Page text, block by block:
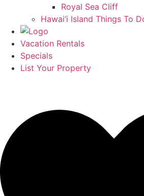
Royal Sea Cliff
Hawai‘i Island Things To
Vacation Rentals
Specials
List Your Property